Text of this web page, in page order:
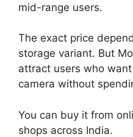
mid-range users.
The exact price
storage variant. But
attract users who
camera without
You can buy it from
shops across India.